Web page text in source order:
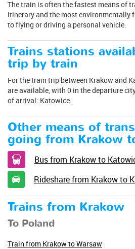
The train is often the fastest means of
itinerary and the most environmentally
to flying or driving a personal vehicle.
Trains stations
trip by train
For the train trip between Krakow and
are available, with 0 in the departure
of arrival: Katowice.
Other means of
going from Krakow
Bus from Krakow to
Rideshare from Krakow to
Trains from Krakow
To Poland
Train from Krakow to Warsaw